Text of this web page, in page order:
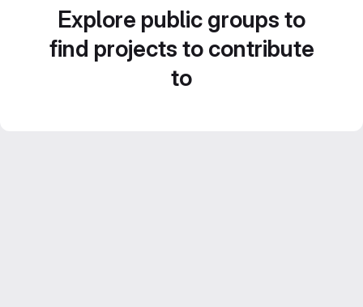
Explore public groups to
find projects to contribute
to